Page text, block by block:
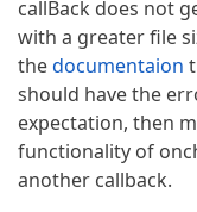
callBack does not
with a greater file
thedocumentaion
should have the
expectation, then
functionality of
another callback.